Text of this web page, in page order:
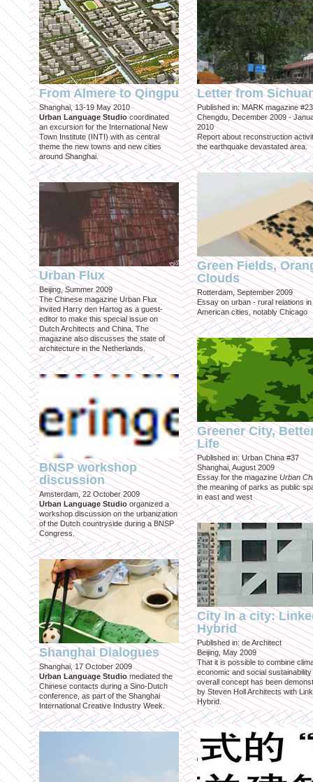
From Almere to Qingpu
Shanghai, 13-19 May 2010
Urban Language Studio coordinated
an excursion for the International New
Town Institute (INTI) with as central
theme the new towns and new cities
around Shanghai.
Urban Flux
Beijing, Summer 2009
The Chinese magazine Urban Flux
invited Harry den Hartog as a guest-
editor to make this special issue on
Dutch Architects and China. The
magazine also discusses the state of
architecture in the Netherlands.
BNSP workshop
discussion
Amsterdam, 22 October 2009
Urban Language Studioorganized a
workshop discussion on the urbanization
of the Dutch countryside during a BNSP
Congress.
Shanghai Dialogues
Shanghai, 17 October 2009
Urban Language Studio mediated the
Chinese contacts during a Sino-Dutch
conference, as part of the Shanghai
International Creative Industry Week.
Letter from
Published in: MARK magazine #23
Chengdu, December 2009 -
2010
Report about reconstruction
the earthquake devastated area.
Green Fields,
Clouds
Rotterdam, September 2009
Essay on urban - rural relations in
American cities, notably Chicago
Greener City,
Life
Published in: Urban China #37
Shanghai, August 2009
Essay for the magazineUrban
the meaning of parks as public
in east and west
City in a city:
Hybrid
Published in: de Architect
Beijing, May 2009
That it is possible to combine
economic and social sustainability
overall concept has been
by Steven Holl Architects with
Hybrid.